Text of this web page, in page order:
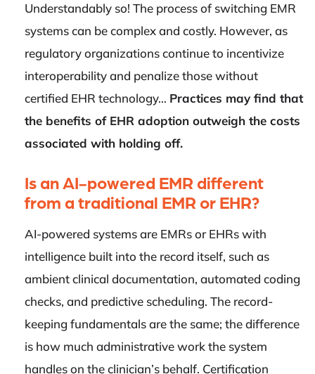
Understandably so! The process of switching EMR
systems can be complex and costly. However, as
regulatory organizations continue to incentivize
interoperability and penalize those without
certified EHR technology… Practices may find that
the benefits of EHR adoption outweigh the costs
associated with holding off.
Is an AI-powered EMR different
from a traditional EMR or EHR?
AI-powered systems are EMRs or EHRs with
intelligence built into the record itself, such as
ambient clinical documentation, automated coding
checks, and predictive scheduling. The record-
keeping fundamentals are the same; the difference
is how much administrative work the system
handles on the clinician’s behalf. Certification